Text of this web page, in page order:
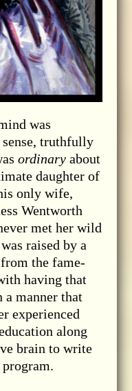
was
truthfully
ordinaryabout
daughter of
only wife,
Wentworth
met her wild
raised by a
the fame-
having that
a manner that
experienced
along
brain to write